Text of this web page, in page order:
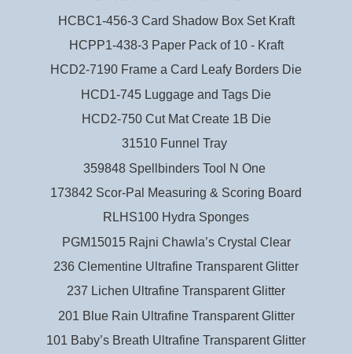
HCBC1-456-3 Card Shadow Box Set Kraft
HCPP1-438-3 Paper Pack of 10 - Kraft
HCD2-7190 Frame a Card Leafy Borders Die
HCD1-745 Luggage and Tags Die
HCD2-750 Cut Mat Create 1B Die
31510 Funnel Tray
359848 Spellbinders Tool N One
173842 Scor-Pal Measuring & Scoring Board
RLHS100 Hydra Sponges
PGM15015 Rajni Chawla’s Crystal Clear
236 Clementine Ultrafine Transparent Glitter
237 Lichen Ultrafine Transparent Glitter
201 Blue Rain Ultrafine Transparent Glitter
101 Baby’s Breath Ultrafine Transparent Glitter